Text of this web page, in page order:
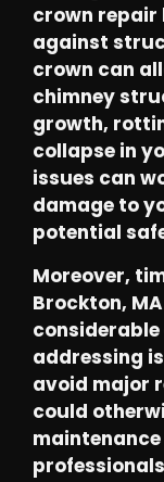
crown repair
against
crown can
chimney
growth,
collapse in
issues can
damage to
potential
Moreover,
Brockton,
considerable
addressing
avoid major
could